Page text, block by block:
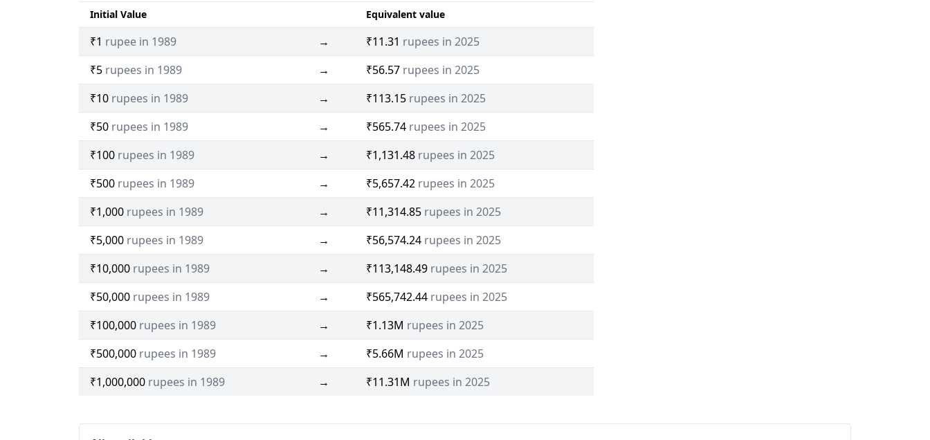
Initial Value Equivalent value
₹1 rupee in 1989 → ₹11.31 rupees in 2025
₹5 rupees in 1989 → ₹56.57 rupees in 2025
₹10 rupees in 1989 → ₹113.15 rupees in 2025
₹50 rupees in 1989 → ₹565.74 rupees in 2025
₹100 rupees in 1989 → ₹1,131.48 rupees in 2025
₹500 rupees in 1989 → ₹5,657.42 rupees in 2025
₹1,000 rupees in 1989 → ₹11,314.85 rupees in 2025
₹5,000 rupees in 1989 → ₹56,574.24 rupees in 2025
₹10,000 rupees in 1989 → ₹113,148.49 rupees in 2025
₹50,000 rupees in 1989 → ₹565,742.44 rupees in 2025
₹100,000 rupees in 1989 → ₹1.13M rupees in 2025
₹500,000 rupees in 1989 → ₹5.66M rupees in 2025
₹1,000,000 rupees in 1989 → ₹11.31M rupees in 2025